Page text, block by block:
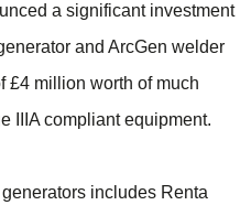
a significant investment
and ArcGen welder
£4 million worth of much
IIIA compliant equipment.
includes Renta